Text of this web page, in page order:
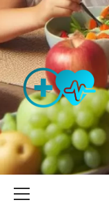
Skip
content
SKILLFUL HEALTH